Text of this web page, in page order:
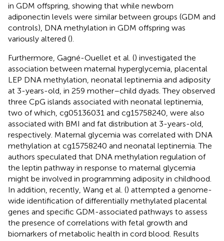
in GDM offspring, showing that while newborn
adiponectin levels were similar between groups (GDM and
controls), DNA methylation in GDM offspring was
variously altered ().
Furthermore, Gagné-Ouellet et al. () investigated the
association between maternal hyperglycemia, placental
LEP DNA methylation, neonatal leptinemia and adiposity
at 3-years-old, in 259 mother–child dyads. They observed
three CpG islands associated with neonatal leptinemia,
two of which, cg05136031 and cg15758240, were also
associated with BMI and fat distribution at 3-years-old,
respectively. Maternal glycemia was correlated with DNA
methylation at cg15758240 and neonatal leptinemia. The
authors speculated that DNA methylation regulation of
the leptin pathway in response to maternal glycemia
might be involved in programming adiposity in childhood.
In addition, recently, Wang et al. () attempted a genome-
wide identification of differentially methylated placental
genes and specific GDM-associated pathways to assess
the presence of correlations with fetal growth and
biomarkers of metabolic health in cord blood. Results